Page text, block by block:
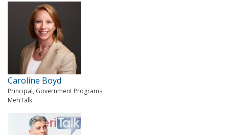
Caroline Boyd
Principal, Government Programs
MeriTalk